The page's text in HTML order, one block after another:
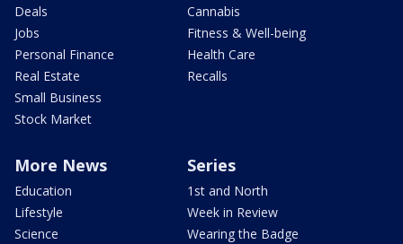
Deals
Jobs
Personal Finance
Real Estate
Small Business
Stock Market
Cannabis
Fitness & Well-being
Health Care
Recalls
More News
Education
Lifestyle
Science
Series
1st and North
Week in Review
Wearing the Badge